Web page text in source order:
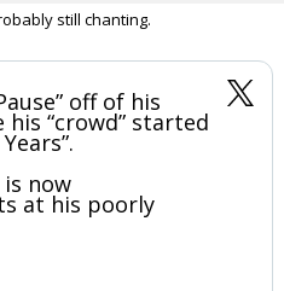
7:18p, 5/28/24
still chanting.
off of his
“crowd” started
now